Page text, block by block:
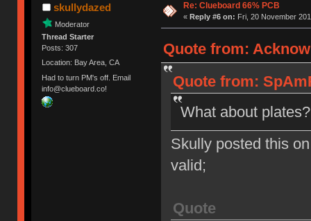
skullydazed
Moderator
Thread Starter
Posts: 307
Location: Bay Area, CA
Had to turn PM's off. Email
info@clueboard.co!
Re: Clueboard 66% PCB
« Reply #6 on: Fri, 20 November
Quote from:
Quote from:
What about plates?
Skully posted this
valid;
Quote